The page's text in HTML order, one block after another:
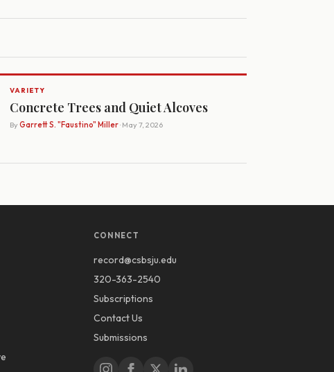
VARIETY
Concrete Trees and Quiet Alcoves
By Garrett S. "Faustino" Miller· May 7, 2026
CONNECT
record@csbsju.edu
320-363-2540
Subscriptions
Contact Us
Submissions